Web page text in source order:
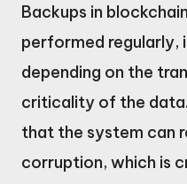
Backups in
performed regularly,
depending on the
criticality of the data.
that the system can
corruption, which is